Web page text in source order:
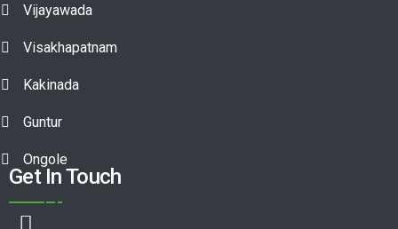
Vijayawada
Visakhapatnam
Kakinada
Guntur
Ongole
Get In Touch